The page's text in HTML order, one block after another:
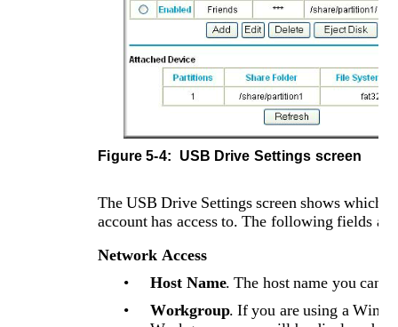
Figure 5-4: USB Drive Settings screen
The USB Drive Settings screen shows which
account has access to. The following fields
Network Access
•
Host Name. The host name you can
•
Workgroup. If you are using a